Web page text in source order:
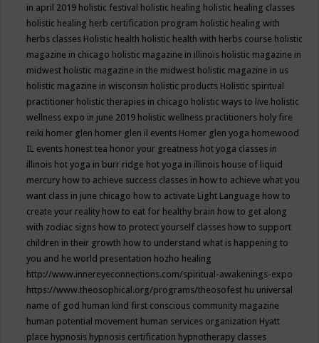
in april 2019 holistic festival holistic healing holistic healing classes
holistic healing herb certification program holistic healing with
herbs classes Holistic health holistic health with herbs course holistic
magazine in chicago holistic magazine in illinois holistic magazine in
midwest holistic magazine in the midwest holistic magazine in us
holistic magazine in wisconsin holistic products Holistic spiritual
practitioner holistic therapies in chicago holistic ways to live holistic
wellness expo in june 2019 holistic wellness practitioners holy fire
reiki homer glen homer glen il events Homer glen yoga homewood
IL events honest tea honor your greatness hot yoga classes in
illinois hot yoga in burr ridge hot yoga in illinois house of liquid
mercury how to achieve success classes in how to achieve what you
want class in june chicago how to activate Light Language how to
create your reality how to eat for healthy brain how to get along
with zodiac signs how to protect yourself classes how to support
children in their growth how to understand what is happening to
you and he world presentation hozho healing
http://www.innereyeconnections.com/spiritual-awakenings-expo
https://www.theosophical.org/programs/theosofest hu universal
name of god human kind first conscious community magazine
human potential movement human services organization Hyatt
place hypnosis hypnosis certification hypnotherapy classes